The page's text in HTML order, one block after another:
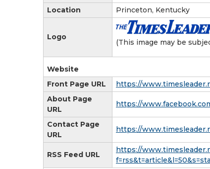
Location
Princeton, Kentucky
Logo
(This image may be
Website
Front Page URL
https://
About Page
URL
https://
Contact Page
URL
https://
RSS Feed URL
https://